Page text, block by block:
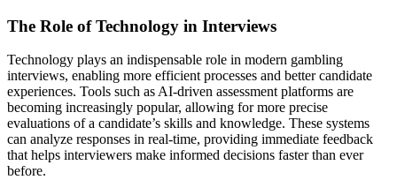
The Role of Technology in Interviews
Technology plays an indispensable role in modern gambling
interviews, enabling more efficient processes and better candidate
experiences. Tools such as AI-driven assessment platforms are
becoming increasingly popular, allowing for more precise
evaluations of a candidate’s skills and knowledge. These systems
can analyze responses in real-time, providing immediate feedback
that helps interviewers make informed decisions faster than ever
before.